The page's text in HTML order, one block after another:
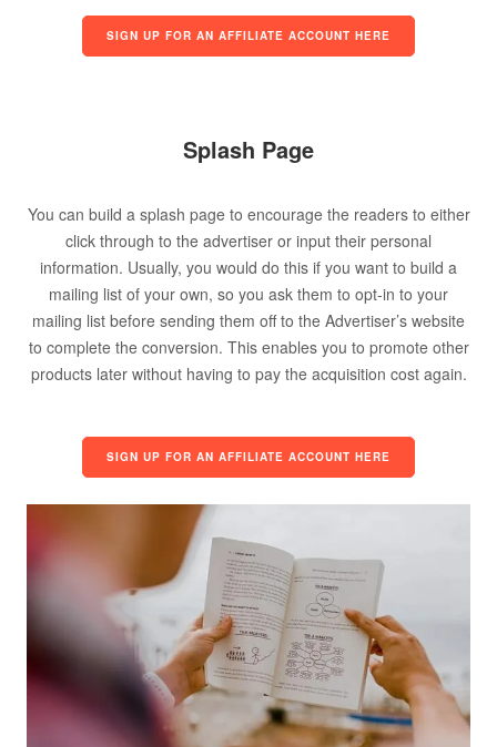
SIGN UP FOR AN AFFILIATE ACCOUNT HERE
Splash Page
You can build a splash page to encourage the readers to either
click through to the advertiser or input their personal
information. Usually, you would do this if you want to build a
mailing list of your own, so you ask them to opt-in to your
mailing list before sending them off to the Advertiser’s website
to complete the conversion. This enables you to promote other
products later without having to pay the acquisition cost again.
SIGN UP FOR AN AFFILIATE ACCOUNT HERE